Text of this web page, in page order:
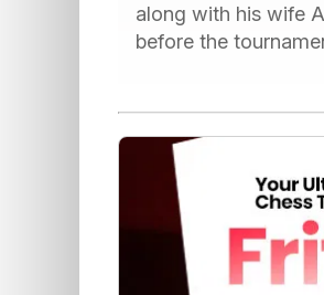
along with his wife
before the